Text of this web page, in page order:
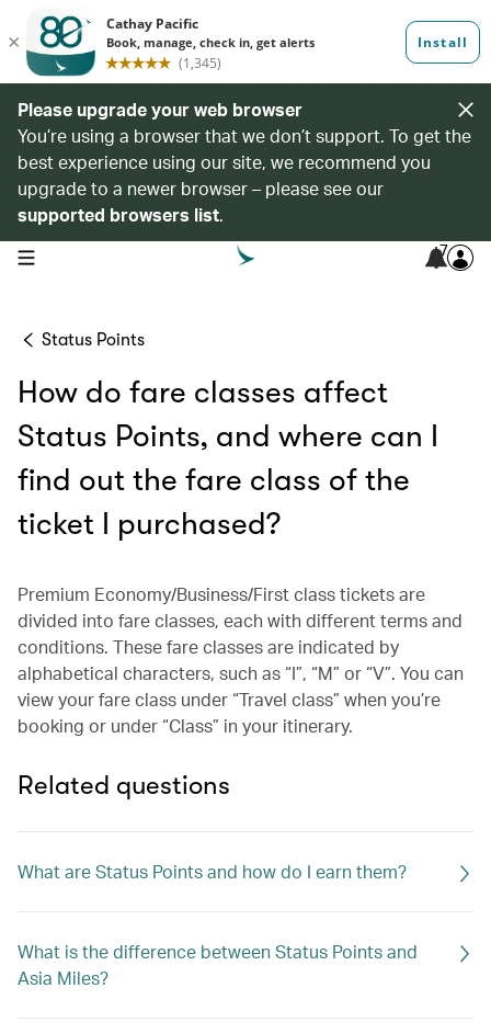
Please upgrade your web browser
You’re using a browser that we don’t support. To get the
best experience using our site, we recommend you
upgrade to a newer browser – please see our
supported browsers list.
open navigation menu 7
Status Points
How do fare classes affect
Status Points, and where can I
find out the fare class of the
ticket I purchased?
Premium Economy/Business/First class tickets are
divided into fare classes, each with different terms and
conditions. These fare classes are indicated by
alphabetical characters, such as “I”, “M” or “V”. You can
view your fare class under “Travel class” when you’re
booking or under “Class” in your itinerary.
Related questions
What are Status Points and how do I earn them?
What is the difference between Status Points and
Asia Miles?